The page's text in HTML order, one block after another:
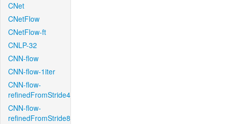
CNet
CNetFlow
CNetFlow-ft
CNLP-32
CNN-flow
CNN-flow-1iter
CNN-flow-
refinedFromStride4
CNN-flow-
refinedFromStride8